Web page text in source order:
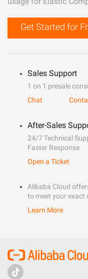
Get Started for
Sales Support
1 on 1 presale
Chat
After-Sales
24/7 Technical
Faster Response
Open a Ticket
Alibaba Cloud
to meet your exact
Learn More